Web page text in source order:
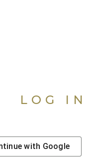
LOG IN
with Google